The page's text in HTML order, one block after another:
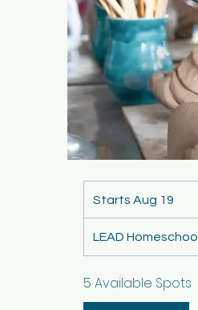
Starts Aug 19
t
a
r
LEAD Homeschool
5 Available Spots